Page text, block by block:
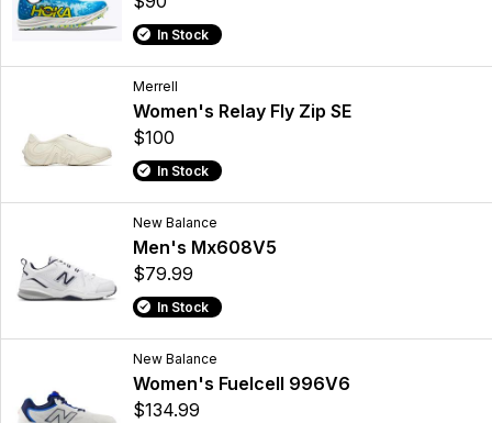
In Stock
Merrell
Women's Relay Fly Zip SE
$100
In Stock
New Balance
Men's Mx608V5
$79.99
In Stock
New Balance
Women's Fuelcell 996V6
$134.99